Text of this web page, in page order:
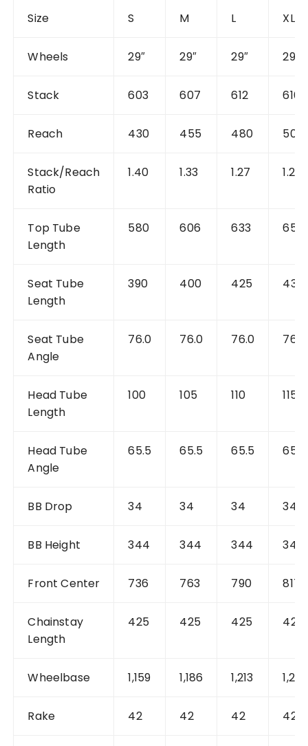
Size S M L XL
Wheels 29″ 29″ 29″ 29″
Stack 603 607 612 616
Reach 430 455 480 505
Stack/Reach
Ratio
1.40 1.33 1.27 1.22
Top Tube
Length
580 606 633 659
Seat Tube
Length
390 400 425 430
Seat Tube
Angle
76.0 76.0 76.0 76.0
Head Tube
Length
100 105 110 115
Head Tube
Angle
65.5 65.5 65.5 65.5
BB Drop 34 34 34 34
BB Height 344 344 344 344
Front Center 736 763 790 817
Chainstay
Length
425 425 425 425
Wheelbase 1,159 1,186 1,213
Rake 42 42 42 42